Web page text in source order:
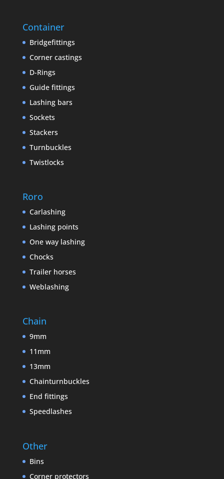
Container
Bridgefittings
Corner castings
D-Rings
Guide fittings
Lashing bars
Sockets
Stackers
Turnbuckles
Twistlocks
Roro
Carlashing
Lashing points
One way lashing
Chocks
Trailer horses
Weblashing
Chain
9mm
11mm
13mm
Chainturnbuckles
End fittings
Speedlashes
Other
Bins
Corner protectors